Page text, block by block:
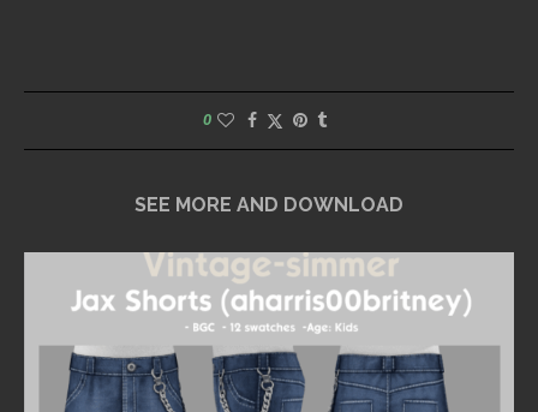
0
SEE MORE AND DOWNLOAD